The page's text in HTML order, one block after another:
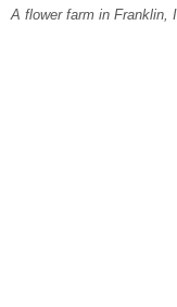
A flower farm in Franklin,